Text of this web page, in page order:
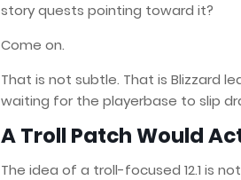
story quests pointing toward it?
Come on.
That is not subtle. That is Blizzard
waiting for the playerbase to slip
A Troll Patch Would
The idea of a troll-focused 12.1 is